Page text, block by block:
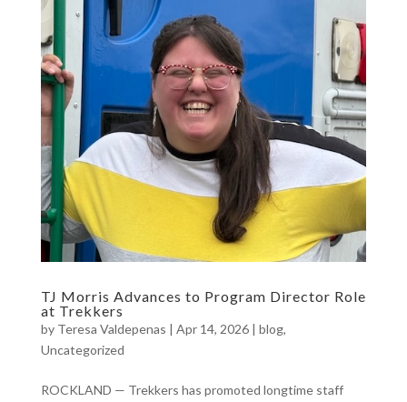
TJ Morris Advances to Program Director Role
at Trekkers
by Teresa Valdepenas | Apr 14, 2026| blog,
Uncategorized
ROCKLAND — Trekkers has promoted longtime staff